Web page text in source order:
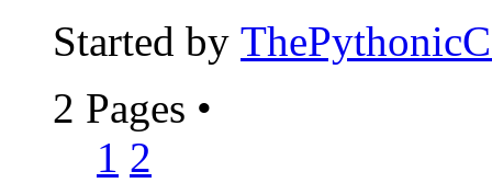
Started by
2 Pages •
1 2